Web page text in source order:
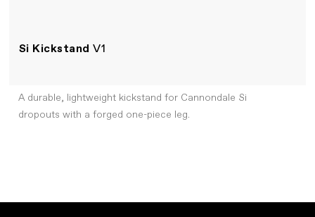
Si KickstandV1
A durable, lightweight kickstand for Cannondale Si
dropouts with a forged one-piece leg.